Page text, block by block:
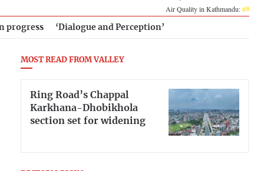
Air Quality in Kathmandu:69
progress ‘Dialogue and Perception’
MOST READ FROM VALLEY
Ring Road’s Chappal
Karkhana-Dhobikhola
section set for widening